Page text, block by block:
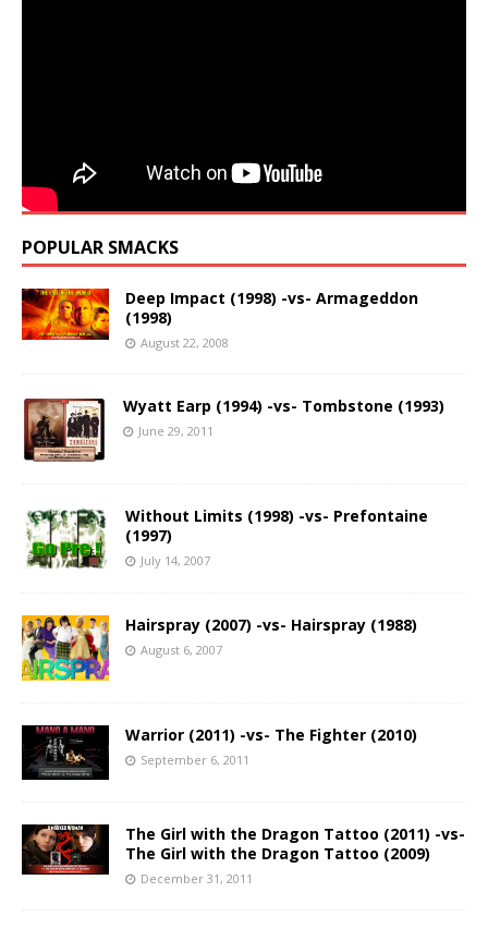
POPULAR SMACKS
Deep Impact (1998) -vs- Armageddon
(1998)
August 22, 2008
Wyatt Earp (1994) -vs- Tombstone (1993)
June 29, 2011
Without Limits (1998) -vs- Prefontaine
(1997)
July 14, 2007
Hairspray (2007) -vs- Hairspray (1988)
August 6, 2007
Warrior (2011) -vs- The Fighter (2010)
September 6, 2011
The Girl with the Dragon Tattoo (2011) -vs-
The Girl with the Dragon Tattoo (2009)
December 31, 2011